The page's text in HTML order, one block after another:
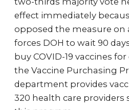
effect immediately
opposed the measure on
forces DOH to wait 90
buy COVID-19 vaccines
the Vaccine Purchasing
department provides
320 health care